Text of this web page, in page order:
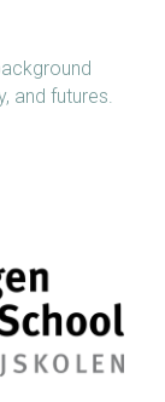
and futures.